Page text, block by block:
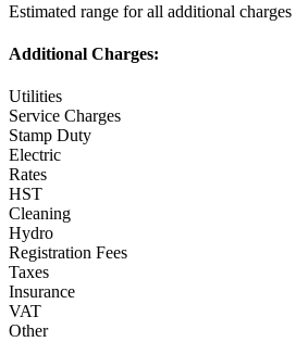
Estimated range for all additional charges
Additional Charges:
Utilities
Service Charges
Stamp Duty
Electric
Rates
HST
Cleaning
Hydro
Registration Fees
Taxes
Insurance
VAT
Other